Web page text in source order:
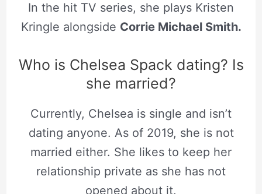
In the hit TV series, she plays Kristen
Kringle alongside Corrie Michael Smith.
Who is Chelsea Spack dating? Is
she married?
Currently, Chelsea is single and isn’t
dating anyone. As of 2019, she is not
married either. She likes to keep her
relationship private as she has not
opened about it.